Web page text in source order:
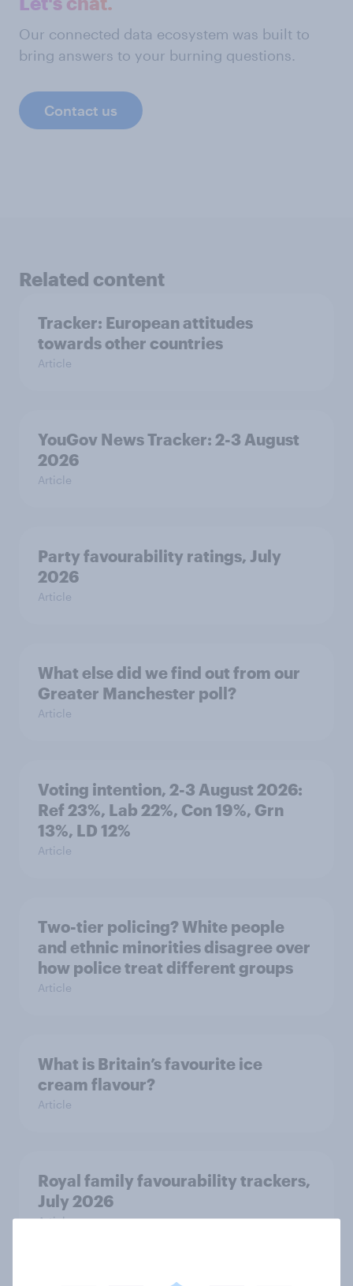
Our connected data ecosystem was built to
bring answers to your burning questions.
Contact us
Related content
Tracker: European attitudes
towards other countries
Article
YouGov News Tracker: 2-3 August
2026
Article
Party favourability ratings, July
2026
Article
What else did we find out from our
Greater Manchester poll?
Article
Voting intention, 2-3 August 2026:
Ref 23%, Lab 22%, Con 19%, Grn
13%, LD 12%
Article
Two-tier policing? White people
and ethnic minorities disagree over
how police treat different groups
Article
What is Britain’s favourite ice
cream flavour?
Article
Royal family favourability trackers,
July 2026
Article